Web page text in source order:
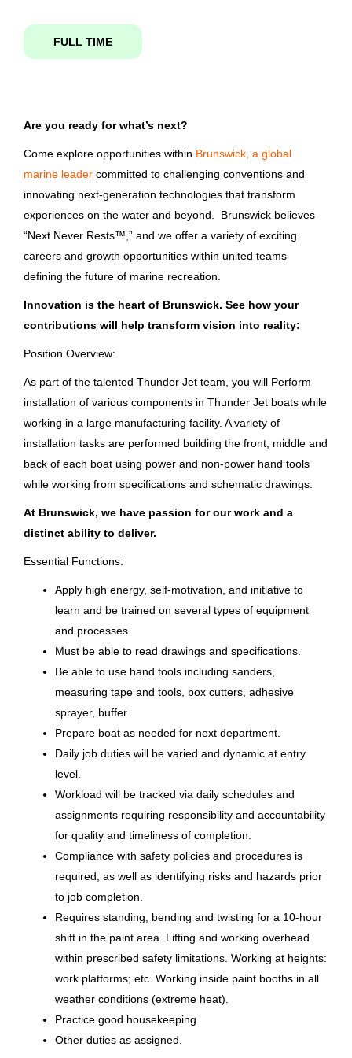
Florida(1)
Washington(1)
City
Edgewater(1)
Country
United States(7)
Finisher I
Brunswick Corporation
Clarkston, WA
Jun 08, 2026
Boston Whaler - Finisher I
Brunswick Corporation
Edgewater, FL
Jun 24, 2026
Parts Inspector / Finish Repair
Tech (Final Finish)
Brunswick Corporation
Vonore, TN
Jul 23, 2026
Brunswick Corporation
Vonore, TN
Lamination Technician I (Nights)
Brunswick Corporation
PI / Finish Repair Tech
Brunswick Corporation
Vonore, TN
Jul 24, 2026
Parts Inspector/Finish Repair
Tech
FULL TIME
Are you ready for what’s next?
Come explore opportunities within Brunswick, a global
marine leader committed to challenging conventions and
innovating next-generation technologies that transform
experiences on the water and beyond. Brunswick believes
“Next Never Rests™,” and we offer a variety of exciting
careers and growth opportunities within united teams
defining the future of marine recreation.
Innovation is the heart of Brunswick. See how your
contributions will help transform vision into reality:
Position Overview:
As part of the talented Thunder Jet team, you will Perform
installation of various components in Thunder Jet boats while
working in a large manufacturing facility. A variety of
installation tasks are performed building the front, middle and
back of each boat using power and non-power hand tools
while working from specifications and schematic drawings.
At Brunswick, we have passion for our work and a
distinct ability to deliver.
Essential Functions:
Apply high energy, self-motivation, and initiative to
learn and be trained on several types of equipment
and processes.
Must be able to read drawings and specifications.
Be able to use hand tools including sanders,
measuring tape and tools, box cutters, adhesive
sprayer, buffer.
Prepare boat as needed for next department.
Daily job duties will be varied and dynamic at entry
level.
Workload will be tracked via daily schedules and
assignments requiring responsibility and accountability
for quality and timeliness of completion.
Compliance with safety policies and procedures is
required, as well as identifying risks and hazards prior
to job completion.
Requires standing, bending and twisting for a 10-hour
shift in the paint area. Lifting and working overhead
within prescribed safety limitations. Working at heights:
work platforms; etc. Working inside paint booths in all
weather conditions (extreme heat).
Practice good housekeeping.
Other duties as assigned.